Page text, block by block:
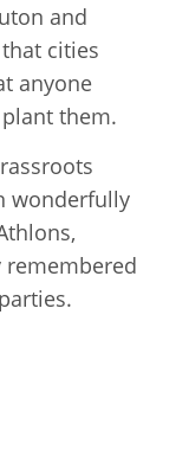
and
cities
anyone
them.
wonderfully